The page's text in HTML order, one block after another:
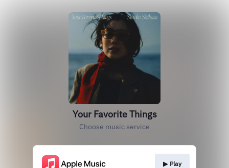
Your Favorite Things
Choose music service
▶︎ Play